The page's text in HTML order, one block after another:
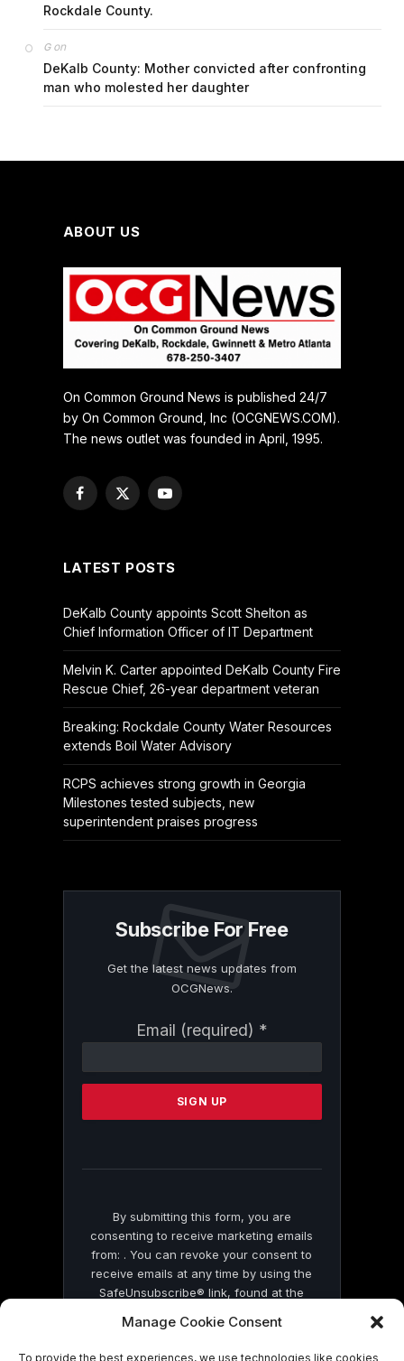
Manage Cookie Consent
To provide the best experiences, we use technologies like cookies
Rockdale County.
Gon
DeKalb County: Mother convicted after confronting
man who molested her daughter
ABOUT US
On Common Ground News is published 24/7
by On Common Ground, Inc (OCGNEWS.COM).
The news outlet was founded in April, 1995.
Facebook
X
YouTube
LATEST POSTS
DeKalb County appoints Scott Shelton as
Chief Information Officer of IT Department
Melvin K. Carter appointed DeKalb County Fire
Rescue Chief, 26-year department veteran
Breaking: Rockdale County Water Resources
extends Boil Water Advisory
RCPS achieves strong growth in Georgia
Milestones tested subjects, new
superintendent praises progress
Subscribe For Free
Get the latest news updates from
OCGNews.
Email (required) *
Contact
Please
this
By submitting this form, you are
consenting to receive marketing emails
from: . You can revoke your consent to
receive emails at any time by using the
SafeUnsubscribe® link, found at the
by Constant Contact